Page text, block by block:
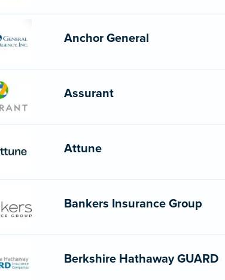
Anchor General
Assurant
Attune
Bankers Insurance Group
Berkshire Hathaway GUARD